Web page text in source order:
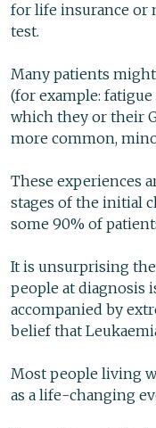
for life insurance or
test.
Many patients
(for example:
which they or their
more common,
These experiences
stages of the initial
some 90% of
It is unsurprising
people at diagnosis
accompanied by
belief that
Most people living
as a life-changing